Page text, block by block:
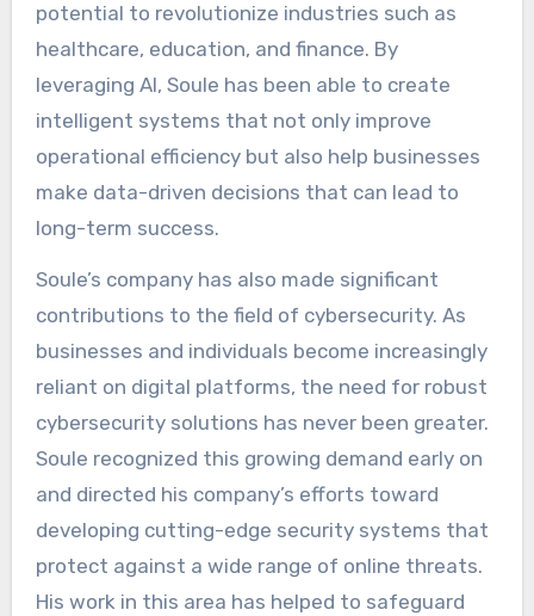
potential to revolutionize industries such as
healthcare, education, and finance. By
leveraging AI, Soule has been able to create
intelligent systems that not only improve
operational efficiency but also help businesses
make data-driven decisions that can lead to
long-term success.
Soule’s company has also made significant
contributions to the field of cybersecurity. As
businesses and individuals become increasingly
reliant on digital platforms, the need for robust
cybersecurity solutions has never been greater.
Soule recognized this growing demand early on
and directed his company’s efforts toward
developing cutting-edge security systems that
protect against a wide range of online threats.
His work in this area has helped to safeguard